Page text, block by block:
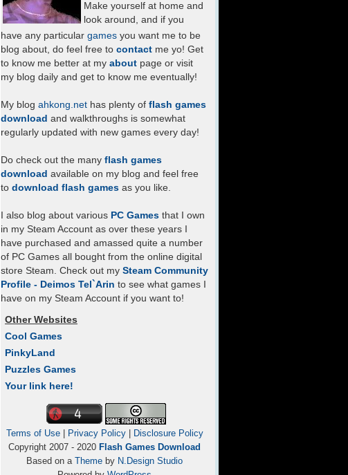
Make yourself at home and
look around, and if you
have any particular games you want me to be
blog about, do feel free to contact me yo! Get
to know me better at my about page or visit
my blog daily and get to know me eventually!
My blog ahkong.net has plenty of flash games
download and walkthroughs is somewhat
regularly updated with new games every day!
Do check out the many flash games
download available on my blog and feel free
to download flash games as you like.
I also blog about various PC Games that I own
in my Steam Account as over these years I
have purchased and amassed quite a number
of PC Games all bought from the online digital
store Steam. Check out my Steam Community
Profile - Deimos Tel`Arin to see what games I
have on my Steam Account if you want to!
Other Websites
Cool Games
PinkyLand
Puzzles Games
Your link here!
Terms of Use| Privacy Policy|
Disclosure Policy
Copyright 2007 - 2020 Flash Games Download
Based on a Theme by N.Design Studio